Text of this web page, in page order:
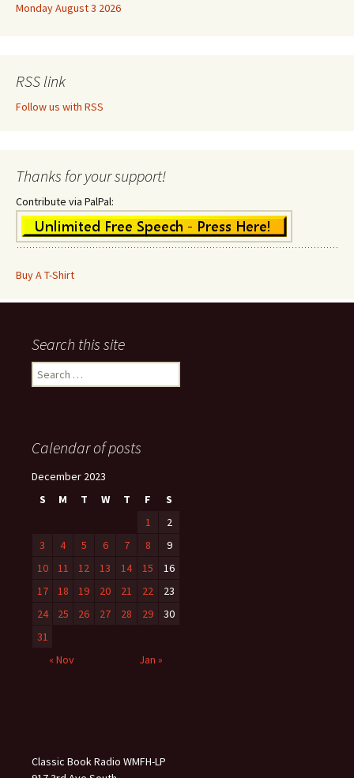
Monday August 3 2026
RSS link
Follow us with RSS
Thanks for your support!
Contribute via PalPal:
Buy A T-Shirt
Search this site
Search
for:
Calendar of posts
December 2023
S
M T W T F
S
1
2
3
4 5 6 7 8
9
10
11 12 13 14 15
16
17
18 19 20 21 22
23
24
25 26 27 28 29
30
31
« Nov
Jan »
Classic Book Radio WMFH-LP